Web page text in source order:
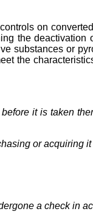
on
the
substances or
the
it is taken
or acquiring
a check in